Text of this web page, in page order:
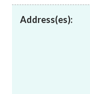
Published resources
Address(es):